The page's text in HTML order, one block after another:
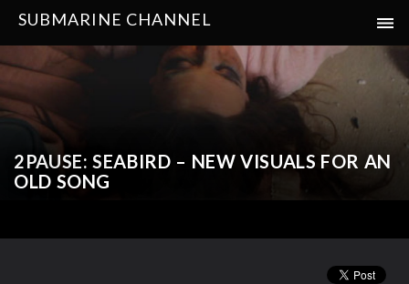
SUBMARINE CHANNEL
2PAUSE: SEABIRD – NEW VISUALS FOR AN
OLD SONG